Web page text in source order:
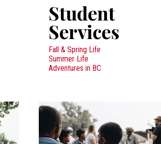
Student
Services
Fall & Spring Life
Summer Life
Adventures in BC